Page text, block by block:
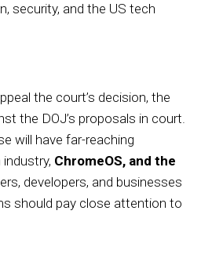
security, and the US tech
the court’s decision, the
the DOJ’s proposals in court.
will have far-reaching
ChromeOS, and the
developers, and businesses
should pay close attention to